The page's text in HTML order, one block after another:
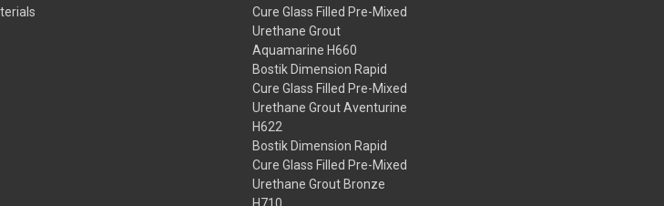
Cure Glass Filled Pre-Mixed
Urethane Grout
Aquamarine H660
Bostik Dimension Rapid
Cure Glass Filled Pre-Mixed
Urethane Grout Aventurine
H622
Bostik Dimension Rapid
Cure Glass Filled Pre-Mixed
Urethane Grout Bronze